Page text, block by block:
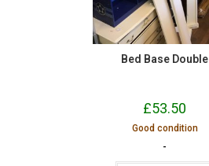
Bed Base Double
£53.50
Good condition
-